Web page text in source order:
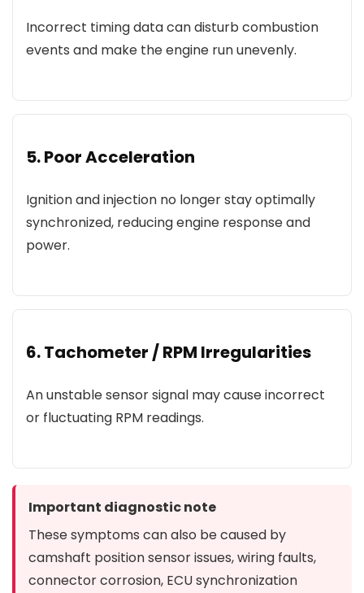
Incorrect timing data can disturb combustion
events and make the engine run unevenly.
5. Poor Acceleration
Ignition and injection no longer stay optimally
synchronized, reducing engine response and
power.
6. Tachometer / RPM Irregularities
An unstable sensor signal may cause incorrect
or fluctuating RPM readings.
Important diagnostic note
These symptoms can also be caused by
camshaft position sensor issues, wiring faults,
connector corrosion, ECU synchronization